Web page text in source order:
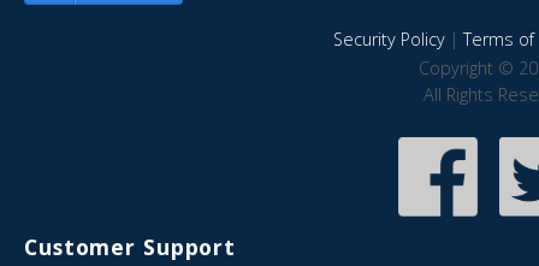
Security Policy|Terms of
Copyright ©
All Rights
Customer Support